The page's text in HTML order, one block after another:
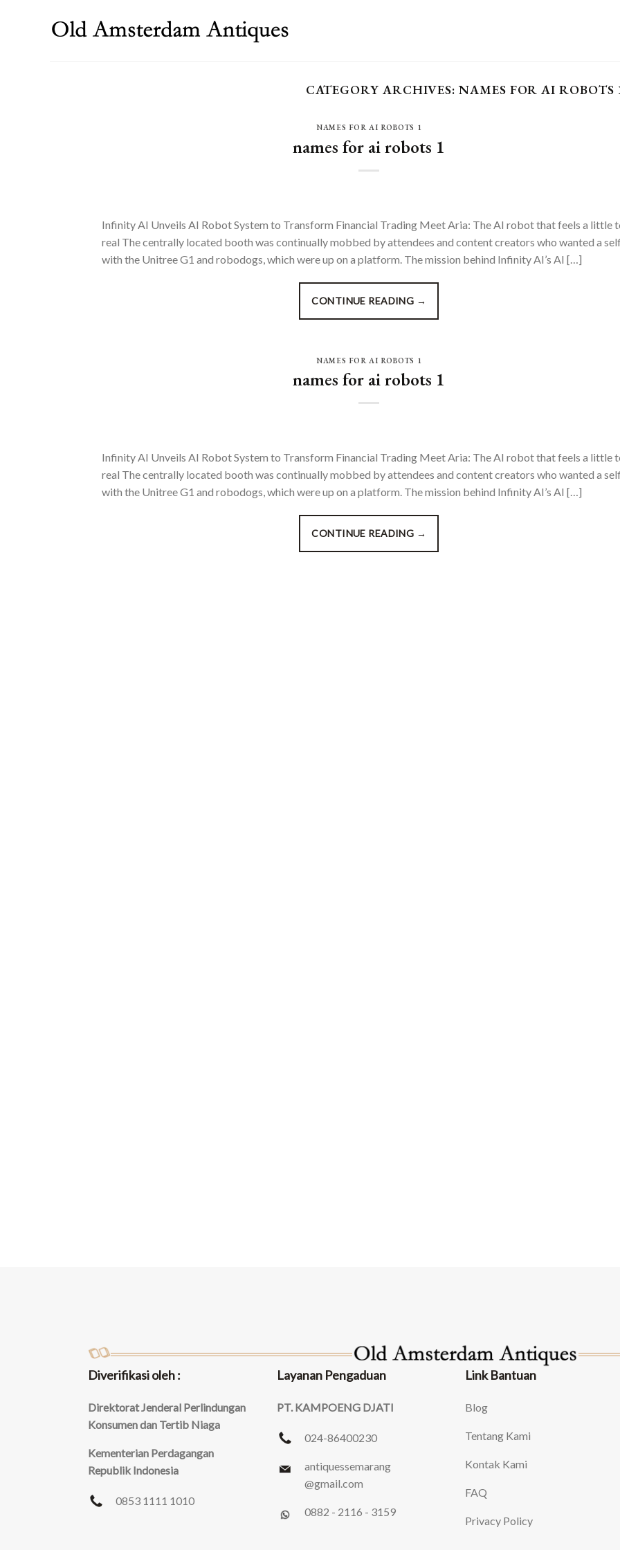
CATEGORY ARCHIVES:NAMES FOR AI ROBOTS
NAMES FOR AI ROBOTS 1
names for ai robots 1
Infinity AI Unveils AI Robot System to Transform Financial Trading Meet Aria: The AI robot that feels a little
real The centrally located booth was continually mobbed by attendees and content creators who wanted a
with the Unitree G1 and robodogs, which were up on a platform. The mission behind Infinity AI’s AI […]
CONTINUE READING →
NAMES FOR AI ROBOTS 1
names for ai robots 1
Infinity AI Unveils AI Robot System to Transform Financial Trading Meet Aria: The AI robot that feels a little
real The centrally located booth was continually mobbed by attendees and content creators who wanted a
with the Unitree G1 and robodogs, which were up on a platform. The mission behind Infinity AI’s AI […]
CONTINUE READING →
Diverifikasi oleh :
Direktorat Jenderal Perlindungan
Konsumen dan Tertib Niaga
Kementerian Perdagangan
Republik Indonesia
0853 1111 1010
Layanan Pengaduan
PT. KAMPOENG DJATI
024-86400230
antiquessemarang
@gmail.com
0882 - 2116 - 3159
Link Bantuan
Blog
Tentang Kami
Kontak Kami
FAQ
Privacy Policy